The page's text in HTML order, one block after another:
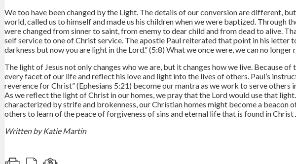
We too have been changed by the Light. The details of our conversion are different,
world, called us to himself and made us his children when we were baptized. Through
were changed from sinner to saint, from enemy to dear child and from dead to alive.
self service to one of Christ service. The apostle Paul reiterated that point in his letter
darkness but now you are light in the Lord.” (5:8) What we once were, we can no longer
The light of Jesus not only changes who we are, but it changes how we live. Because of
every facet of our life and reflect his love and light into the lives of others. Paul’s
reverence for Christ” (Ephesians 5:21) become our mantra as we work to serve others
As we reflect the light of Christ in our homes, we pray that the Lord would use that
characterized by strife and brokenness, our Christian homes might become a beacon
others to learn of the peace of forgiveness of sins and eternal life that is found in Christ
Written by Katie Martin